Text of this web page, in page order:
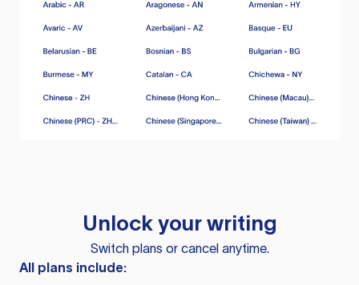
Unlock your writing
Switch plans or cancel anytime.
All plans include: